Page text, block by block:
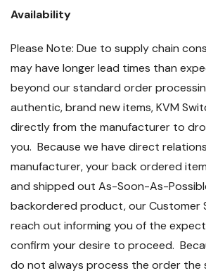
Availability
Please Note: Due to supply chain
may have longer lead times than
beyond our standard order
authentic, brand new items, KVM
directly from the manufacturer to
you. Because we have direct
manufacturer, your back ordered
and shipped out As-Soon-As-
backordered product, our Customer
reach out informing you of the
confirm your desire to proceed.
do not always process the order the